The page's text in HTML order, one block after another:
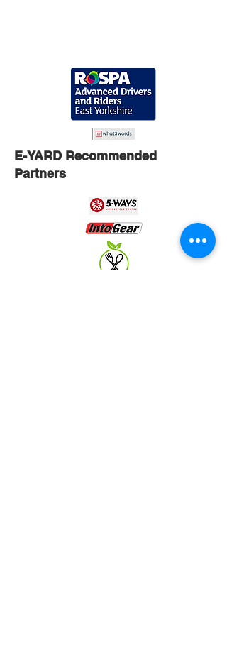
E-YARD Recommended
Partners